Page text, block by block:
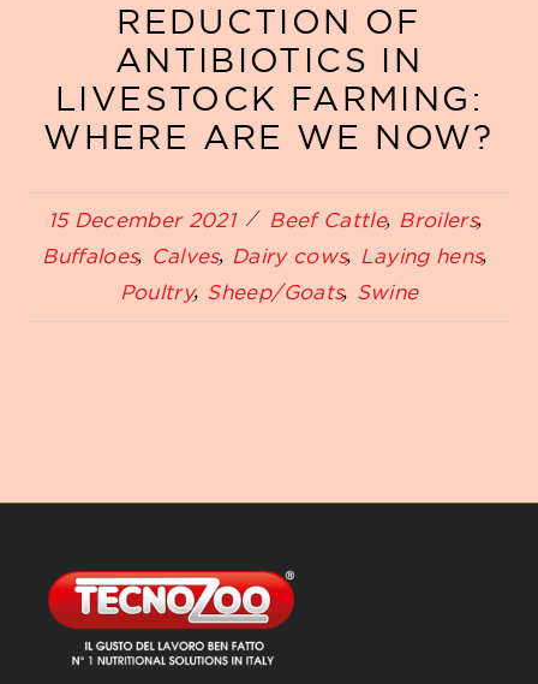
REDUCTION OF
ANTIBIOTICS IN
LIVESTOCK FARMING:
WHERE ARE WE NOW?
15 December 2021 Beef Cattle
Broilers
Buffaloes
Calves Dairy cows
Laying hens
Poultry Sheep/Goats Swine